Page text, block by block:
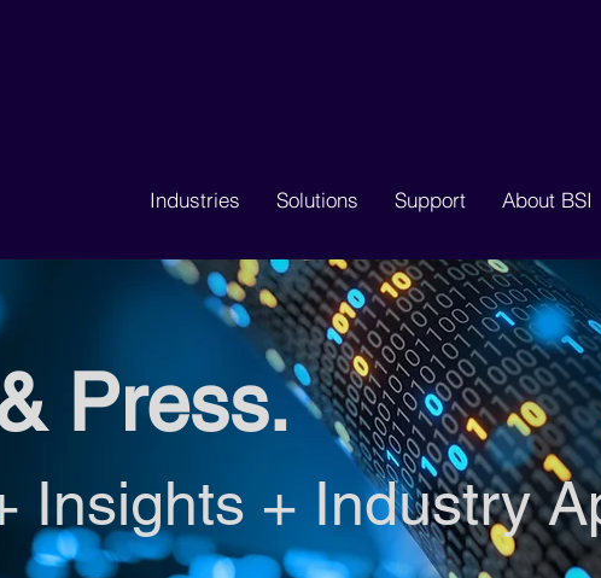
Industries Solutions Support About BSI
Press.
Insights + Industry